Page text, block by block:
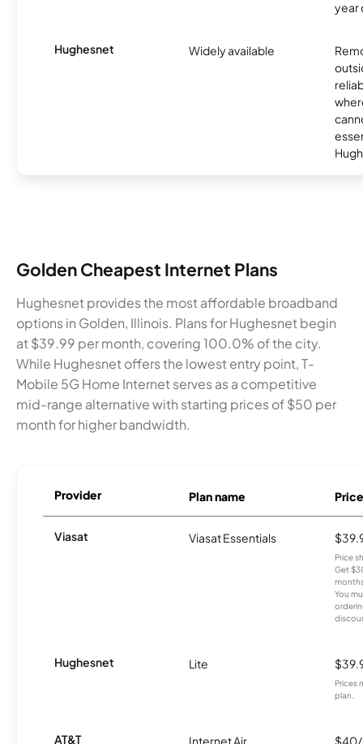
year
Hughesnet Widely available
Golden Cheapest Internet Plans
Hughesnet provides the most affordable broadband
options in Golden, Illinois. Plans for Hughesnet begin
at $39.99 per month, covering 100.0% of the city.
While Hughesnet offers the lowest entry point, T-
Mobile 5G Home Internet serves as a competitive
mid-range alternative with starting prices of $50 per
month for higher bandwidth.
Provider Plan name Price
Viasat Viasat Essentials
Price
Get
You
Hughesnet Lite
Prices
plan.
AT&T Internet Air